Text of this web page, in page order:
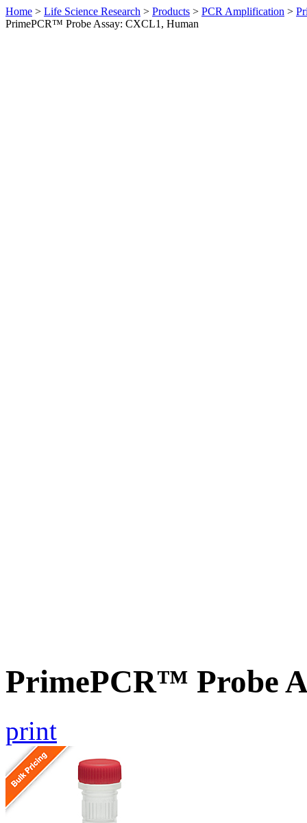
Home > Life Science Research > Products > PCR Amplification >
PrimePCR™ Probe Assay: CXCL1, Human
PrimePCR™ Probe
print